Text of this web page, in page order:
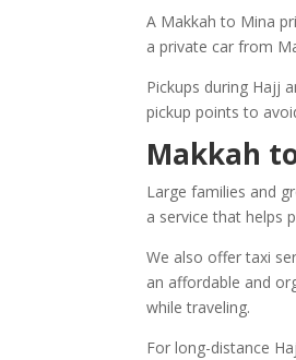
A Makkah to Mina
a private car from
Pickups during Hajj
pickup points to
Makkah
Large families and
a service that helps
We also offer taxi
an affordable and
while traveling.
For long-distance